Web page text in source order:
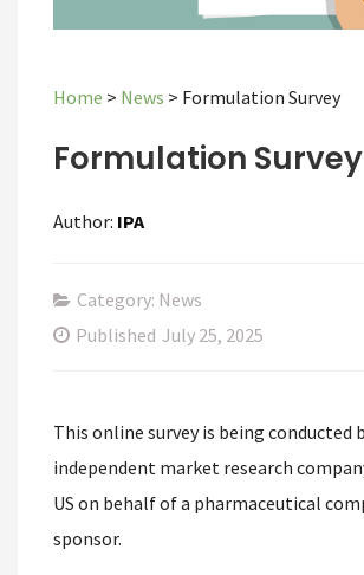
Home > News > Formulation Survey
Formulation Survey
Author: IPA
Category: News
Published July 25, 2025
This online survey is being conducted
independent market research
US on behalf of a pharmaceutical
sponsor.